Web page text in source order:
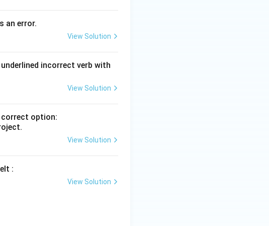
an error.
View Solution
incorrect verb with
View Solution
correct option:
View Solution
:
View Solution